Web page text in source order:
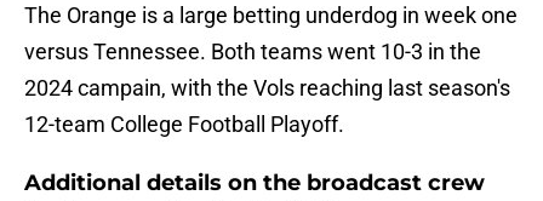
The Orange is a large betting underdog in week one
versus Tennessee. Both teams went 10-3 in the
2024 campain, with the Vols reaching last season's
12-team College Football Playoff.
Additional details on the broadcast crew